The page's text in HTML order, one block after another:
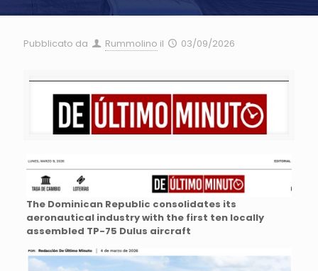
Pubblicato da Rummolino il 03/09/2026
The Dominican Republic consolidates its
aeronautical industry with the first ten locally
assembled TP-75 Dulus aircraft